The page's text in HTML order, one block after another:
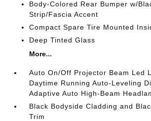
Body-Colored Rear Bumper w/
Strip/Fascia Accent
Compact Spare Tire Mounted
Deep Tinted Glass
More...
Auto On/Off Projector Beam Led
Daytime Running Auto-Leveling
Adaptive Auto High-Beam
Black Bodyside Cladding and
Trim